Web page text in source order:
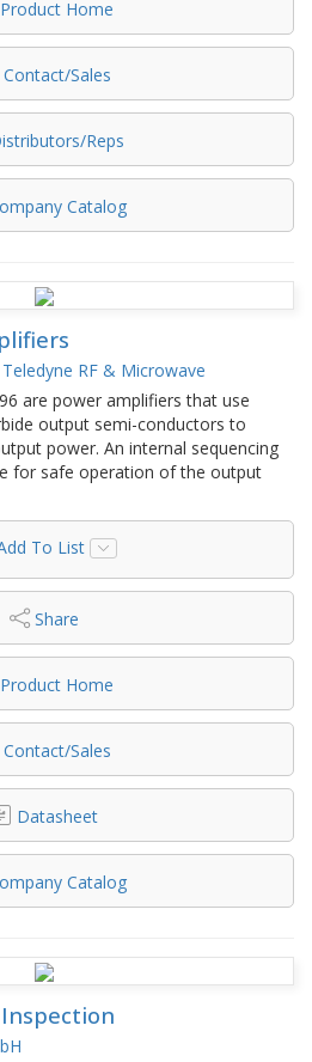
Product Home
Contact/Sales
Reps
Catalog
Teledyne RF & Microwave
are power amplifiers that use
output semi-conductors to
power. An internal sequencing
for safe operation of the output
To List
Share
Product Home
Contact/Sales
Datasheet
Catalog